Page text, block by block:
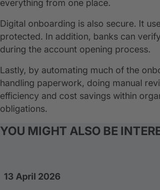
everything from one place.
Digital onboarding is also secure. It
protected. In addition, banks can
during the account opening process.
Lastly, by automating much of the
handling paperwork, doing manual
efficiency and cost savings within
obligations.
YOU MIGHT ALSO BE
13 April 2026